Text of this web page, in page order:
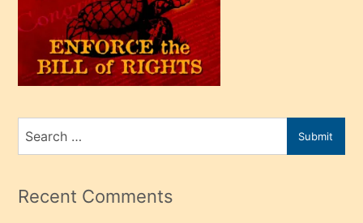
kendi
üvey
oğlunu
sahiplenir
porno
mesafeye
Search
for
Submit
Recent Comments